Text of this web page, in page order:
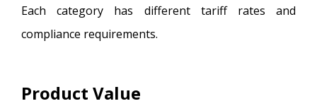
Each category has different tariff rates and
compliance requirements.
Product Value